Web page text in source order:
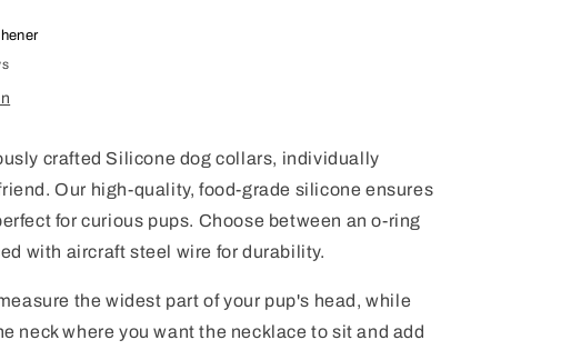
crafted Silicone dog collars, individually
Our high-quality, food-grade silicone ensures
for curious pups. Choose between an o-ring
with aircraft steel wire for durability.
the widest part of your pup's head, while
neck where you want the necklace to sit and add